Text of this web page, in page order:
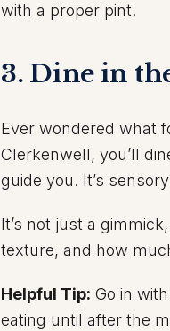
with a proper pint.
3. Dine in
Ever wondered what
Clerkenwell, you’ll
guide you. It’s
It’s not just a
texture, and how
Helpful Tip: Go in
eating until after the